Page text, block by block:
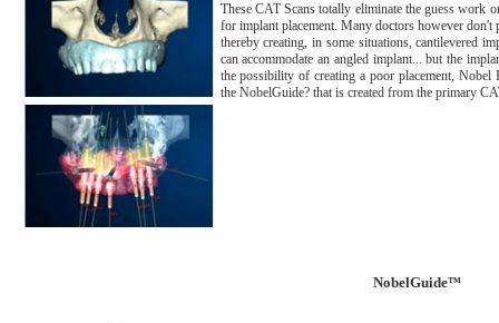
These CAT Scans totally eliminate the guess work
for implant placement. Many doctors however don't
thereby creating, in some situations, cantilevered
can accommodate an angled implant... but the
the possibility of creating a poor placement,
the NobelGuide? that is created from the primary
NobelGuide™